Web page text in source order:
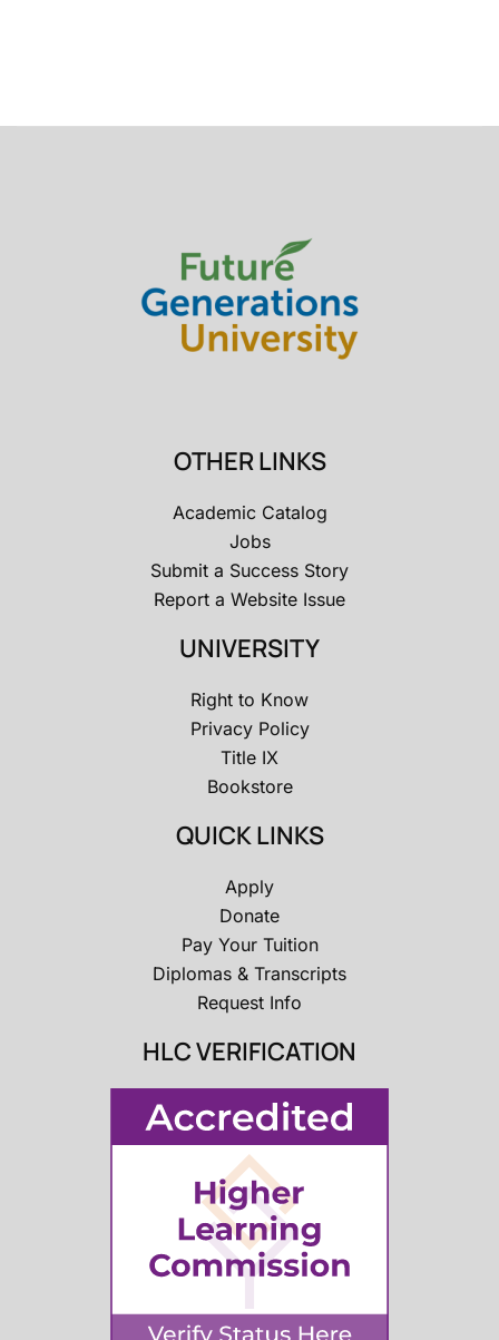
OTHER LINKS
Academic Catalog
Jobs
Submit a Success Story
Report a Website Issue
UNIVERSITY
Right to Know
Privacy Policy
Title IX
Bookstore
QUICK LINKS
Apply
Donate
Pay Your Tuition
Diplomas & Transcripts
Request Info
HLC VERIFICATION